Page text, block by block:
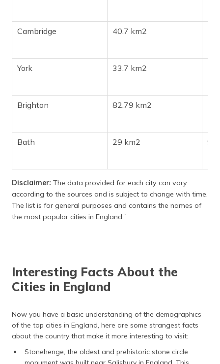
Cambridge 40.7 km2
York 33.7 km2
Brighton 82.79 km2
Bath 29 km2
Disclaimer: The data provided for each city can vary
according to the sources and is subject to change with time.
The list is for general purposes and contains the names of
the most popular cities in England.`
Interesting Facts About the
Cities in England
Now you have a basic understanding of the demographics
of the top cities in England, here are some strangest facts
about the country that make it more interesting to visit:
Stonehenge, the oldest and prehistoric stone circle